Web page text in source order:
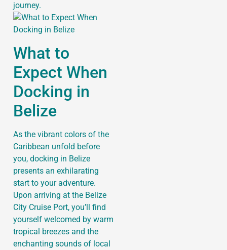
journey.
What to
Expect When
Docking in
Belize
As the vibrant colors of the
Caribbean unfold before
you, docking in Belize
presents an exhilarating
start to your adventure.
Upon arriving at the Belize
City Cruise Port, you’ll find
yourself welcomed by warm
tropical breezes and the
enchanting sounds of local